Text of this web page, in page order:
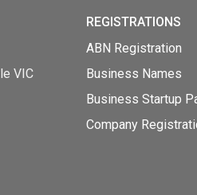
VIC
REGISTRATIONS
ABN Registration
Business Names
Business Startup
Company